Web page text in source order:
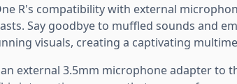
R's compatibility with external
Say goodbye to muffled sounds and
visuals, creating a captivating
external 3.5mm microphone adapter to